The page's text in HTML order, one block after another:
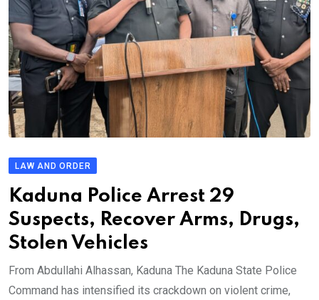
LAW AND ORDER
Kaduna Police Arrest 29
Suspects, Recover Arms, Drugs,
Stolen Vehicles
From Abdullahi Alhassan, Kaduna The Kaduna State Police
Command has intensified its crackdown on violent crime,